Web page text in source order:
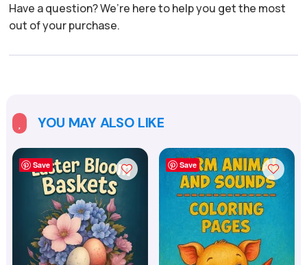
Have a question? We’re here to help you get the most
out of your purchase.
YOU MAY ALSO LIKE
Save Save